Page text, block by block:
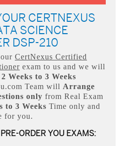
CERTNEXUS
SCIENCE
DSP-210
CertNexus Certified
exam to us and we will
2 Weeks to 3 Weeks
Team will Arrange
only from Real Exam
to 3 Weeks Time only and
for you.
ORDER YOU EXAMS: